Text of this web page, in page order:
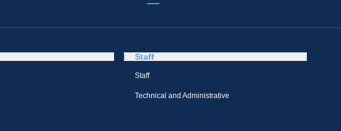
Staff
Staff
Technical and Administrative